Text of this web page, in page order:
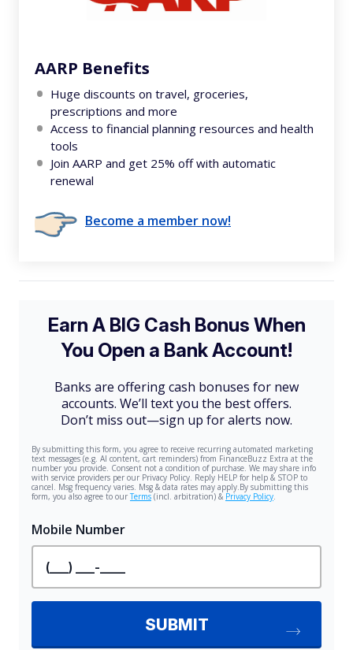
AARP Benefits
Huge discounts on travel, groceries,
prescriptions and more
Access to financial planning resources and health
tools
Join AARP and get 25% off with automatic
renewal
Become a member now!